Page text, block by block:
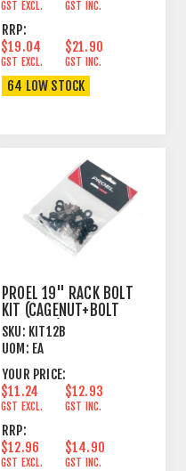
GST EXCL. GST INC.
RRP:
$19.04
GST EXCL.
$21.90
GST INC.
64 LOW STOCK
PROEL 19" RACK BOLT
KIT (CAGENUT+BOLT
+WASHER) X 12
SKU: KIT12B
UOM: EA
YOUR PRICE:
$11.24
GST EXCL.
$12.93
GST INC.
RRP:
$12.96
GST EXCL.
$14.90
GST INC.